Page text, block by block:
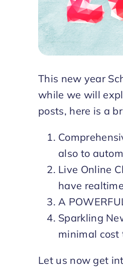
This new year
while we will
posts, here is a
also to
Live Online
have
A
Sparkling
minimal cost
Let us now get